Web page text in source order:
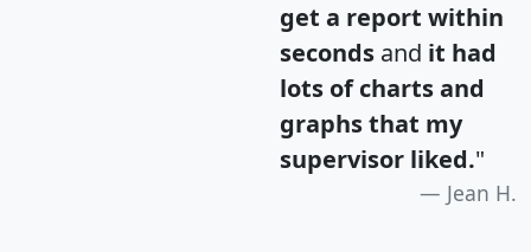
get a report within
seconds and it had
lots of charts and
graphs that my
supervisor liked."
Jean H.